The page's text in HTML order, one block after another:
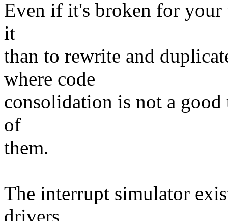
Even if it's broken for your
it
than to rewrite and
where code
consolidation is not a
of
them.
The interrupt simulator
drivers